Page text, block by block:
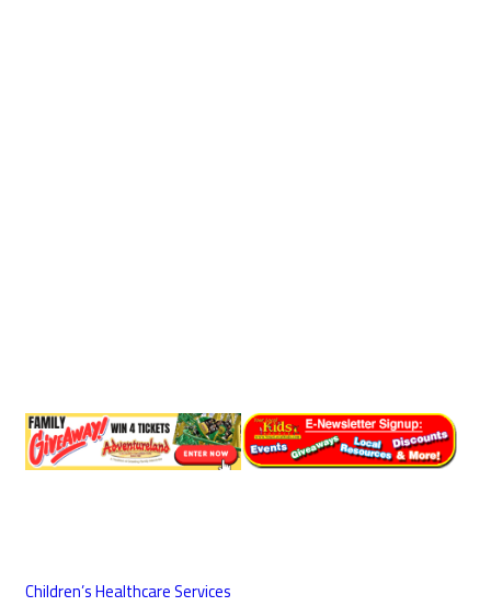
Children’s Healthcare Services